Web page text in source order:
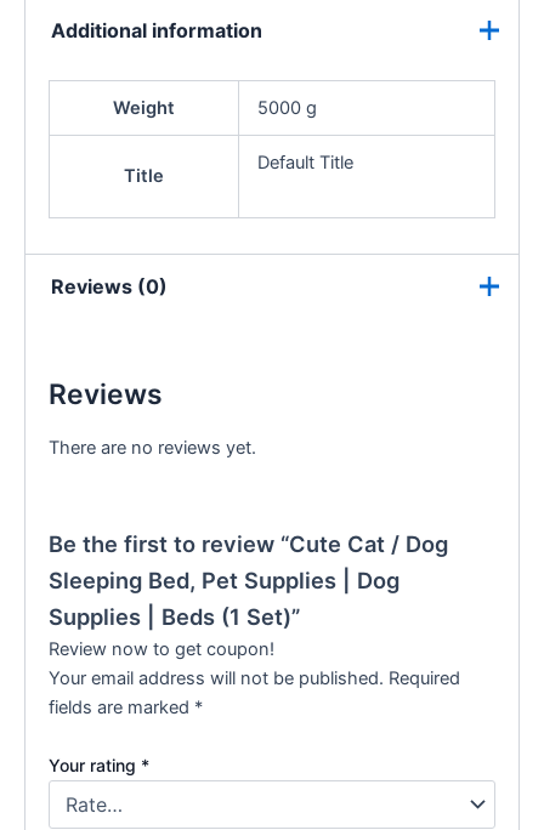
Additional information
Weight 5000 g
Title
Default Title
Reviews (0)
Reviews
There are no reviews yet.
Be the first to review “Cute Cat / Dog
Sleeping Bed, Pet Supplies | Dog
Supplies | Beds (1 Set)”
Review now to get coupon!
Your email address will not be published. Required
fields are marked *
Your rating *